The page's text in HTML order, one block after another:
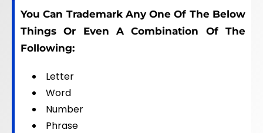
You Can Trademark Any One Of The Below
Things Or Even A Combination Of The
Following:
Letter
Word
Number
Phrase